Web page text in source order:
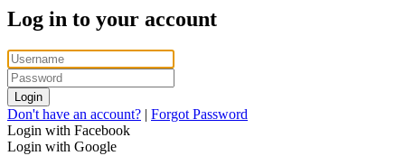
Log in to your account
Login
Don't have an account? | Forgot Password
Login with Facebook
Login with Google